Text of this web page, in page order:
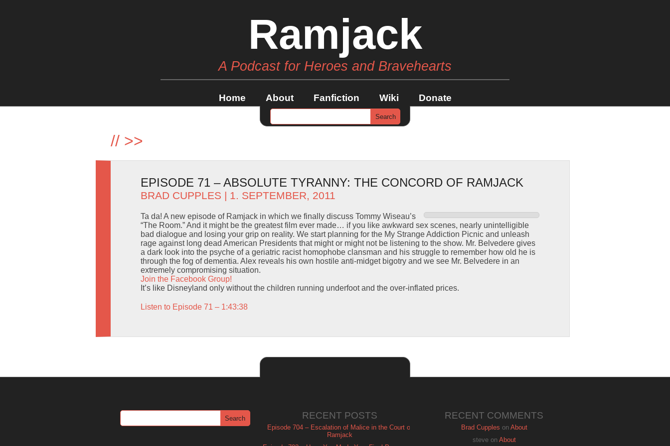
Ramjack
A Podcast for Heroes and Bravehearts
Home About Fanfiction Wiki Donate
// >>
EPISODE 71 – ABSOLUTE TYRANNY: THE CONCORD OF RAMJACK
BRAD CUPPLES | 1. SEPTEMBER, 2011
Ta da! A new episode of Ramjack in which we finally discuss Tommy Wiseau’s
“The Room.” And it might be the greatest film ever made… if you like awkward sex scenes, nearly unintelligible
bad dialogue and losing your grip on reality. We start planning for the My Strange Addiction Picnic and unleash
rage against long dead American Presidents that might or might not be listening to the show. Mr. Belvedere gives
a dark look into the psyche of a geriatric racist homophobe clansman and his struggle to remember how old he is
through the fog of dementia. Alex reveals his own hostile anti-midget bigotry and we see Mr. Belvedere in an
extremely compromising situation.
Join the Facebook Group!
It’s like Disneyland only without the children running underfoot and the over-inflated prices.
Listen to Episode 71 – 1:43:38
RECENT POSTS
Episode 704 – Escalation of Malice in the Court of
Ramjack
RECENT COMMENTS
Brad Cupples on About
steveon About